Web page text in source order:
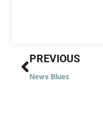
Prev
PREVIOUS
News Blues